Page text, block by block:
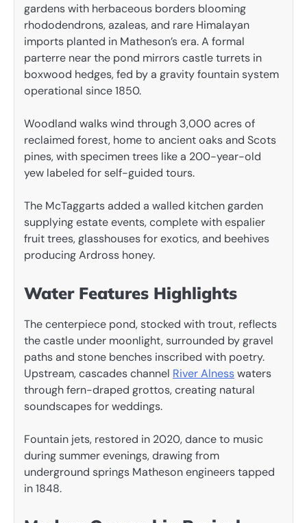
gardens with herbaceous borders blooming
rhododendrons, azaleas, and rare Himalayan
imports planted in Matheson’s era. A formal
parterre near the pond mirrors castle turrets in
boxwood hedges, fed by a gravity fountain system
operational since 1850.
Woodland walks wind through 3,000 acres of
reclaimed forest, home to ancient oaks and Scots
pines, with specimen trees like a 200-year-old
yew labeled for self-guided tours.
The McTaggarts added a walled kitchen garden
supplying estate events, complete with espalier
fruit trees, glasshouses for exotics, and beehives
producing Ardross honey.
Water Features Highlights
The centerpiece pond, stocked with trout, reflects
the castle under moonlight, surrounded by gravel
paths and stone benches inscribed with poetry.
Upstream, cascades channel River Alnesswaters
through fern-draped grottos, creating natural
soundscapes for weddings.
Fountain jets, restored in 2020, dance to music
during summer evenings, drawing from
underground springs Matheson engineers tapped
in 1848.